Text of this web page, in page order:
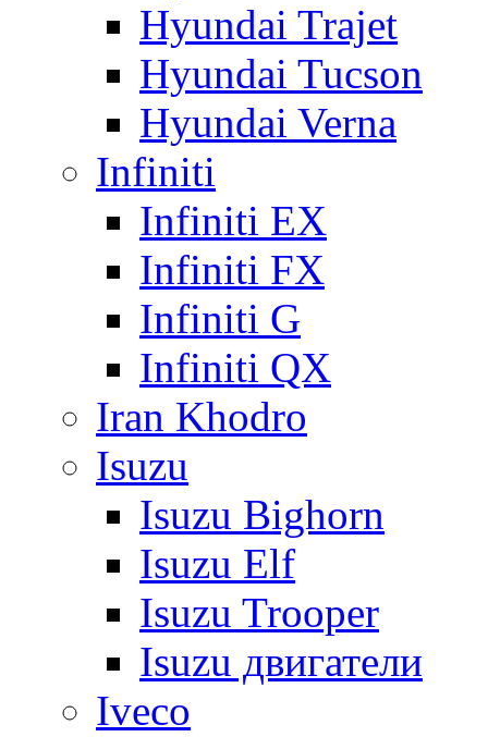
Hyundai Trajet
Hyundai Tucson
Hyundai Verna
Infiniti
Infiniti EX
Infiniti FX
Infiniti G
Infiniti QX
Iran Khodro
Isuzu
Isuzu Bighorn
Isuzu Elf
Isuzu Trooper
Isuzu двигатели
Iveco